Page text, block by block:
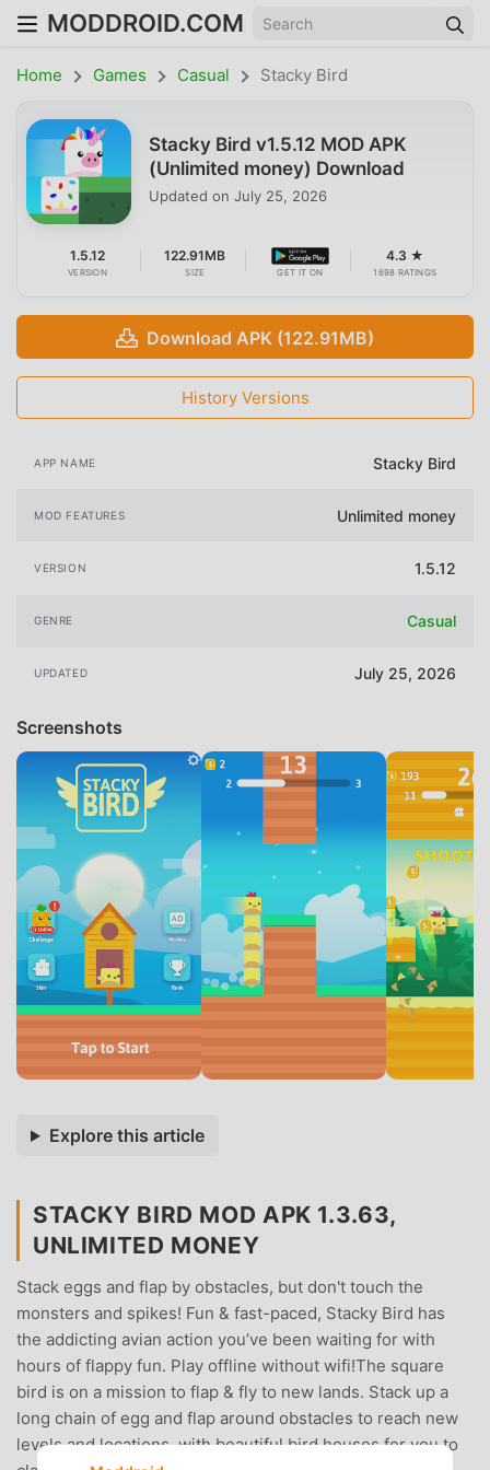
MODDROID.COM
Home Games Casual Stacky Bird
Stacky Bird v1.5.12 MOD APK
(Unlimited money) Download
Updated on July 25, 2026
1.5.12
VERSION
122.91MB
SIZE GET IT ON
4.3 ★
1698 RATINGS
Download APK (122.91MB)
History Versions
APP NAME Stacky Bird
MOD FEATURES Unlimited money
VERSION 1.5.12
GENRE Casual
UPDATED July 25, 2026
Screenshots
Explore this article
STACKY BIRD MOD APK 1.3.63,
UNLIMITED MONEY
Stack eggs and flap by obstacles, but don't touch the
monsters and spikes! Fun & fast-paced, Stacky Bird has
the addicting avian action you’ve been waiting for with
hours of flappy fun. Play offline without wifi!The square
bird is on a mission to flap & fly to new lands. Stack up a
long chain of egg and flap around obstacles to reach new
levels and locations, with beautiful bird houses for you to